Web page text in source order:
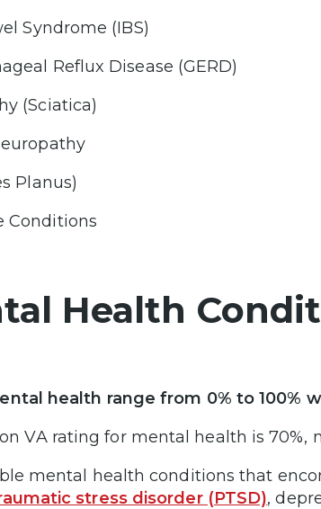
Syndrome (IBS)
Reflux Disease (GERD)
(Sciatica)
Planus)
Conditions
Health
health range from 0% to 100%
VA rating for mental health is 70%,
mental health conditions that
stress disorder (PTSD),